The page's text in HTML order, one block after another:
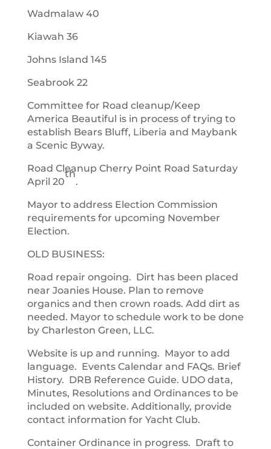
Wadmalaw 40
Kiawah 36
Johns Island 145
Seabrook 22
Committee for Road cleanup/Keep
America Beautiful is in process of trying to
establish Bears Bluff, Liberia and Maybank
a Scenic Byway.
Road Cleanup Cherry Point Road Saturday
April 20
th
.
Mayor to address Election Commission
requirements for upcoming November
Election.
OLD BUSINESS:
Road repair ongoing. Dirt has been placed
near Joanies House. Plan to remove
organics and then crown roads. Add dirt as
needed. Mayor to schedule work to be done
by Charleston Green, LLC.
Website is up and running. Mayor to add
language. Events Calendar and FAQs. Brief
History. DRB Reference Guide. UDO data,
Minutes, Resolutions and Ordinances to be
included on website. Additionally, provide
contact information for Yacht Club.
Container Ordinance in progress. Draft to